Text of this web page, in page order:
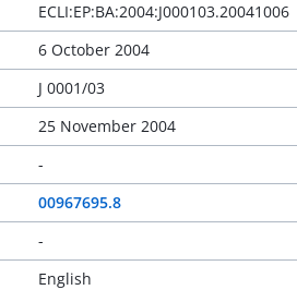
ECLI:EP:BA:2004:J000103.20041006
6 October 2004
J 0001/03
25 November 2004
-
00967695.8
-
English